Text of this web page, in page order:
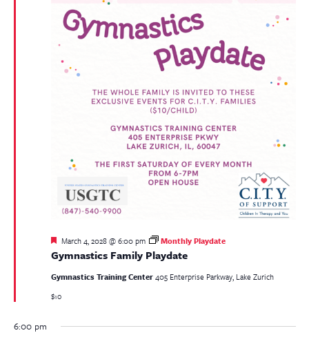
Gymnastics Family Playdate
Featured
March 4, 2028 @ 6:00 pm Monthly Playdate
Gymnastics Training Center405 Enterprise Parkway, Lake Zurich
$10
6:00 pm